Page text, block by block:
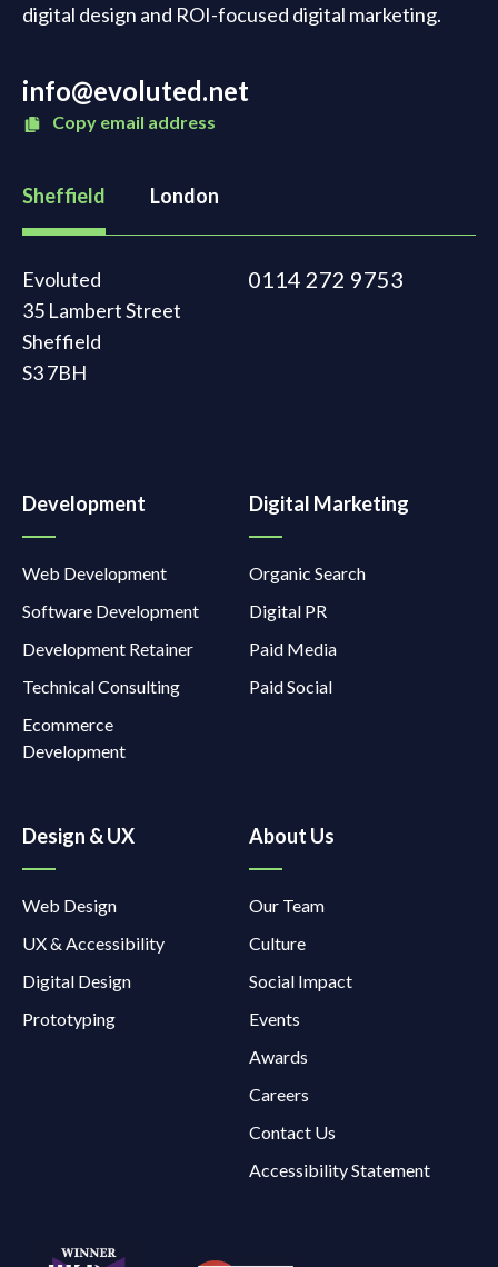
digital design and ROI-focused digital marketing.
info@evoluted.net
Copy email address
Sheffield London
Evoluted
35 Lambert Street
Sheffield
S3 7BH
0114 272 9753
Development
Web Development
Software Development
Development Retainer
Technical Consulting
Ecommerce
Development
Digital Marketing
Organic Search
Digital PR
Paid Media
Paid Social
Design & UX
Web Design
UX & Accessibility
Digital Design
Prototyping
About Us
Our Team
Culture
Social Impact
Events
Awards
Careers
Contact Us
Accessibility Statement